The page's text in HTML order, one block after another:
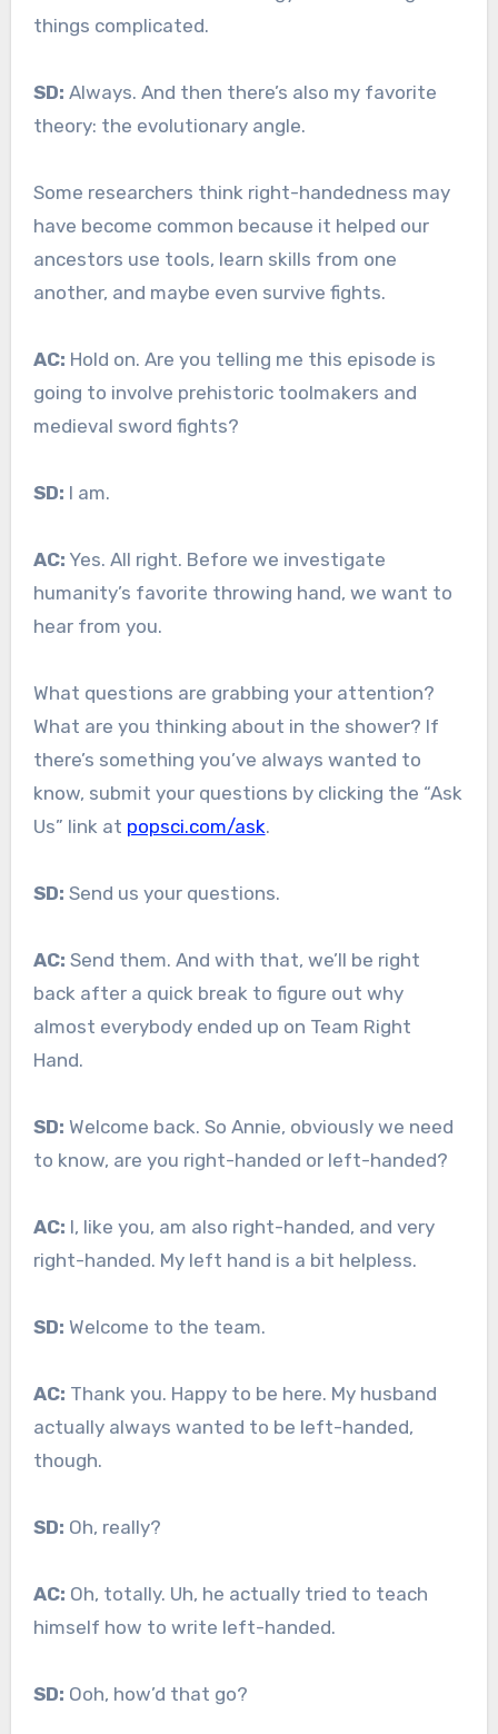
things complicated.
SD: Always. And then there’s also my favorite
theory: the evolutionary angle.
Some researchers think right-handedness may
have become common because it helped our
ancestors use tools, learn skills from one
another, and maybe even survive fights.
AC: Hold on. Are you telling me this episode is
going to involve prehistoric toolmakers and
medieval sword fights?
SD: I am.
AC: Yes. All right. Before we investigate
humanity’s favorite throwing hand, we want to
hear from you.
What questions are grabbing your attention?
What are you thinking about in the shower? If
there’s something you’ve always wanted to
know, submit your questions by clicking the “Ask
Us” link at popsci.com/ask.
SD: Send us your questions.
AC: Send them. And with that, we’ll be right
back after a quick break to figure out why
almost everybody ended up on Team Right
Hand.
SD: Welcome back. So Annie, obviously we need
to know, are you right-handed or left-handed?
AC: I, like you, am also right-handed, and very
right-handed. My left hand is a bit helpless.
SD: Welcome to the team.
AC: Thank you. Happy to be here. My husband
actually always wanted to be left-handed,
though.
SD: Oh, really?
AC: Oh, totally. Uh, he actually tried to teach
himself how to write left-handed.
SD: Ooh, how’d that go?